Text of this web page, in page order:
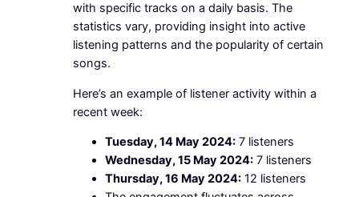
with specific tracks on a daily basis. The
statistics vary, providing insight into active
listening patterns and the popularity of certain
songs.
Here’s an example of listener activity within a
recent week:
Tuesday, 14 May 2024:7 listeners
Wednesday, 15 May 2024:7 listeners
Thursday, 16 May 2024:12 listeners